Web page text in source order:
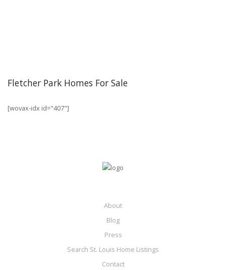
Fletcher Park Homes For Sale
[wovax-idx id="407"]
About
Blog
Press
Search St. Louis Home Listings
Contact